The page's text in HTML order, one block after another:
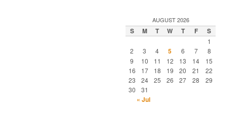
AUGUST 2026
S M T W T F S
1
2
3 4 5 6 7
8
9
10 11 12 13 14
15
16
17 18 19 20 21
22
23
24 25 26 27 28
29
30
31
« Jul